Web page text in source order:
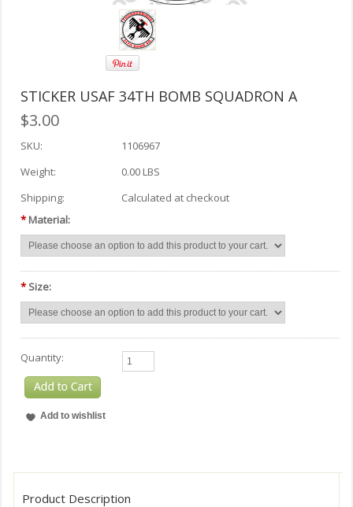
STICKER USAF 34TH BOMB SQUADRON A
$3.00
SKU:
1106967
Weight:
0.00 LBS
Shipping:
Calculated at checkout
* Material:
* Size:
Quantity:
Product Description